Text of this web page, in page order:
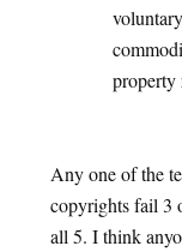
property
Any one of the
copyrights fail 3
all 5. I think